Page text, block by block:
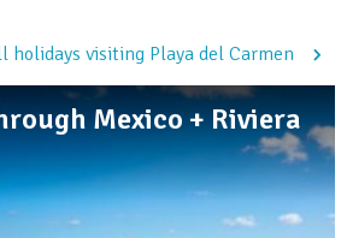
holidays visiting Playa del Carmen
Mexico + Riviera